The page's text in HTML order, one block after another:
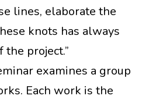
lines, elaborate the
knots has always
project.”
examines a group
Each work is the